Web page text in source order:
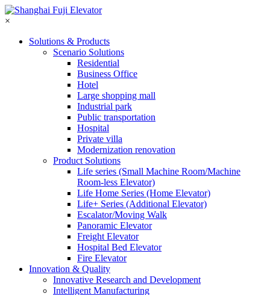
×
Solutions & Products
Scenario Solutions
Residential
Business Office
Hotel
Large shopping mall
Industrial park
Public transportation
Hospital
Private villa
Modernization renovation
Product Solutions
Life series (Small Machine Room/Machine
Room-less Elevator)
Life Home Series (Home Elevator)
Life+ Series (Additional Elevator)
Escalator/Moving Walk
Panoramic Elevator
Freight Elevator
Hospital Bed Elevator
Fire Elevator
Innovation & Quality
Innovative Research and Development
Intelligent Manufacturing